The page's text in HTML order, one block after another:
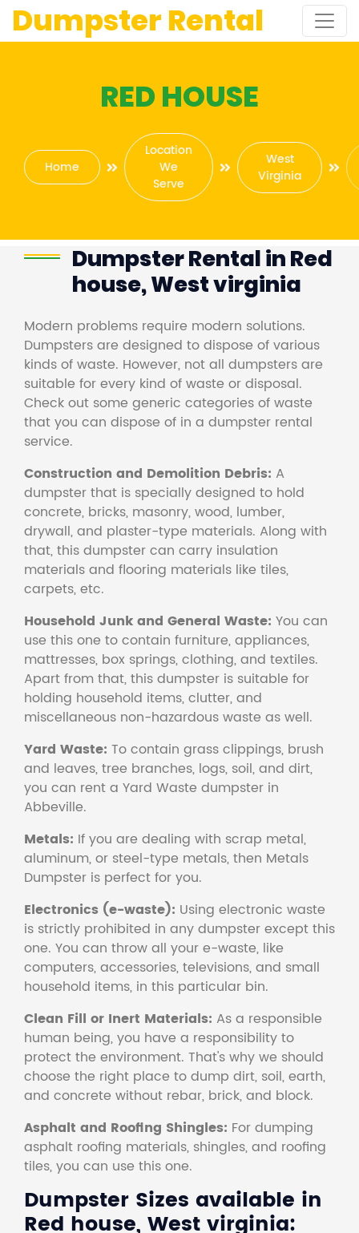
Dumpster Rental
RED HOUSE
Home
Location
We
Serve
West
Virginia
Dumpster Rental in Red
house, West virginia
Modern problems require modern solutions.
Dumpsters are designed to dispose of various
kinds of waste. However, not all dumpsters are
suitable for every kind of waste or disposal.
Check out some generic categories of waste
that you can dispose of in a dumpster rental
service.
Construction and Demolition Debris: A
dumpster that is specially designed to hold
concrete, bricks, masonry, wood, lumber,
drywall, and plaster-type materials. Along with
that, this dumpster can carry insulation
materials and flooring materials like tiles,
carpets, etc.
Household Junk and General Waste: You can
use this one to contain furniture, appliances,
mattresses, box springs, clothing, and textiles.
Apart from that, this dumpster is suitable for
holding household items, clutter, and
miscellaneous non-hazardous waste as well.
Yard Waste: To contain grass clippings, brush
and leaves, tree branches, logs, soil, and dirt,
you can rent a Yard Waste dumpster in
Abbeville.
Metals: If you are dealing with scrap metal,
aluminum, or steel-type metals, then Metals
Dumpster is perfect for you.
Electronics (e-waste): Using electronic waste
is strictly prohibited in any dumpster except this
one. You can throw all your e-waste, like
computers, accessories, televisions, and small
household items, in this particular bin.
Clean Fill or Inert Materials: As a responsible
human being, you have a responsibility to
protect the environment. That's why we should
choose the right place to dump dirt, soil, earth,
and concrete without rebar, brick, and block.
Asphalt and Roofing Shingles: For dumping
asphalt roofing materials, shingles, and roofing
tiles, you can use this one.
Dumpster Sizes available in
Red house, West virginia: